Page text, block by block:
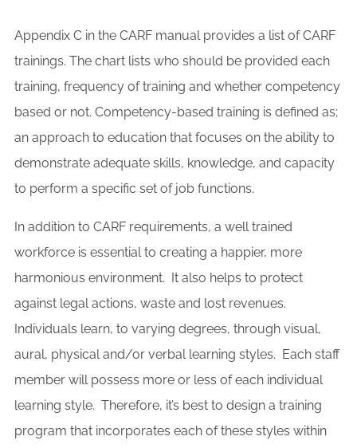
Appendix C in the CARF manual provides a list of CARF
trainings. The chart lists who should be provided each
training, frequency of training and whether competency
based or not. Competency-based training is defined as;
an approach to education that focuses on the ability to
demonstrate adequate skills, knowledge, and capacity
to perform a specific set of job functions.
In addition to CARF requirements, a well trained
workforce is essential to creating a happier, more
harmonious environment. It also helps to protect
against legal actions, waste and lost revenues.
Individuals learn, to varying degrees, through visual,
aural, physical and/or verbal learning styles. Each staff
member will possess more or less of each individual
learning style. Therefore, it’s best to design a training
program that incorporates each of these styles within